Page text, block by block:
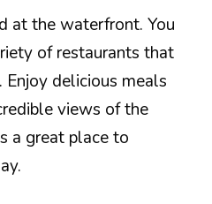
at the waterfront. You
of restaurants that
delicious meals
views of the
a great place to